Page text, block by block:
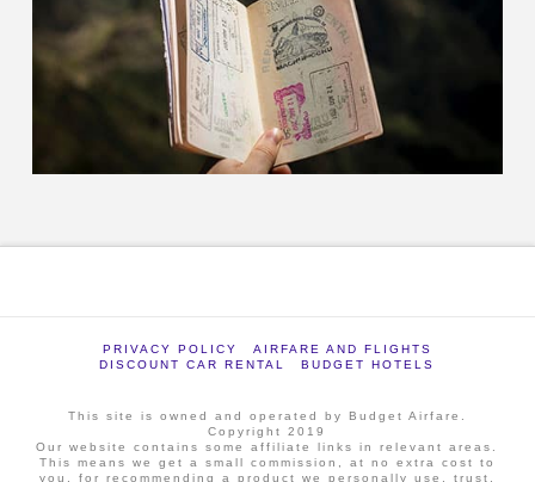
PRIVACY POLICY
AIRFARE AND FLIGHTS
DISCOUNT CAR RENTAL
BUDGET HOTELS
This site is owned and operated by Budget Airfare.
Copyright 2019
Our website contains some affiliate links in relevant areas.
This means we get a small commission, at no extra cost to
you, for recommending a product we personally use, trust,